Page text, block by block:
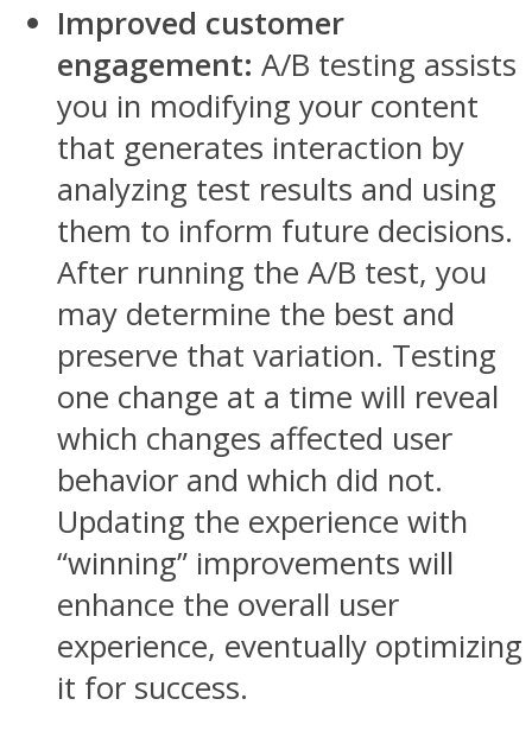
Improved customer
engagement: A/B testing assists
you in modifying your content
that generates interaction by
analyzing test results and using
them to inform future decisions.
After running the A/B test, you
may determine the best and
preserve that variation. Testing
one change at a time will reveal
which changes affected user
behavior and which did not.
Updating the experience with
“winning” improvements will
enhance the overall user
experience, eventually optimizing
it for success.